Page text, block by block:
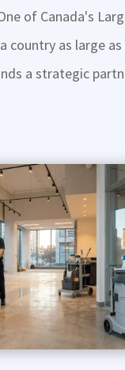
of Canada's
as large
a strategic